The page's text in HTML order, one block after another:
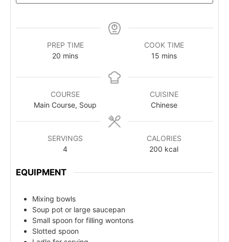
PREP TIME
20 mins
COOK TIME
15 mins
COURSE
Main Course, Soup
CUISINE
Chinese
SERVINGS
4
CALORIES
200 kcal
EQUIPMENT
Mixing bowls
Soup pot or large saucepan
Small spoon for filling wontons
Slotted spoon